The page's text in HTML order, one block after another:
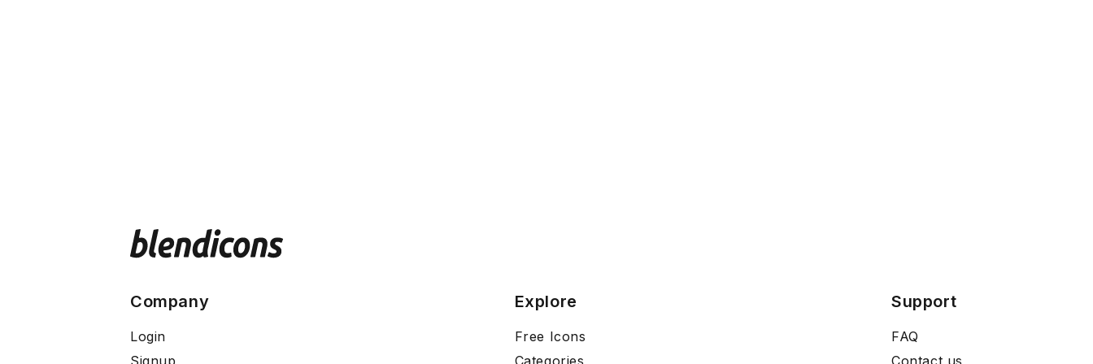
Company
Login
Signup
Explore
Free Icons
Categories
Support
FAQ
Contact us